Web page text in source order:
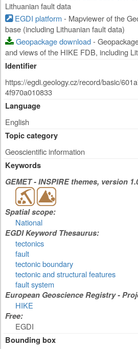
Lithuanian fault data
EGDI platform- Mapviewer of the
base (including Lithuanian fault data)
Geopackage download-
and views of the HIKE FDB, including
Identifier
https://egdi.geology.cz/record/basic/
4f970a010833
Language
English
Topic category
Geoscientific information
Keywords
GEMET - INSPIRE themes, version
Spatial scope:
National
EGDI Keyword Thesaurus:
tectonics
fault
tectonic boundary
tectonic and structural features
fault system
European Geoscience Registry -
HIKE
Free:
EGDI
Bounding box